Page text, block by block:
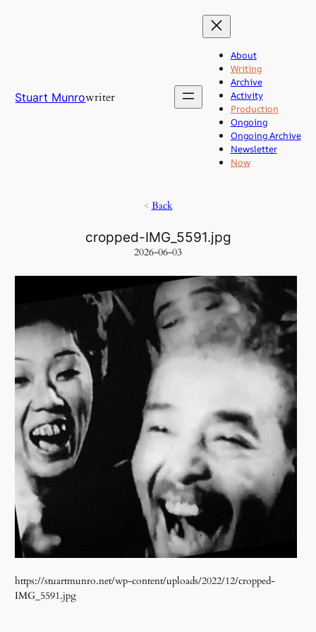
Stuart Munrowriter
About
Writing
Archive
Activity
Production
Ongoing
Ongoing Archive
Newsletter
Now
< Back
cropped-IMG_5591.jpg
2026-06-03
https://stuartmunro.net/wp-content/uploads/2022/12/cropped-
IMG_5591.jpg